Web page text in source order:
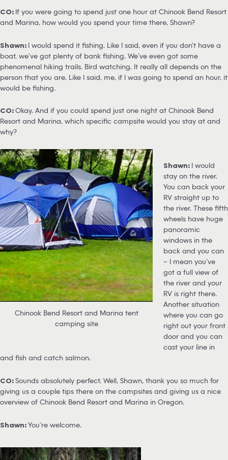
CO: If you were going to spend just one hour at Chinook Bend Resort
and Marina, how would you spend your time there, Shawn?
Shawn: I would spend it fishing. Like I said, even if you don’t have a
boat, we’ve got plenty of bank fishing. We’ve even got some
phenomenal hiking trails. Bird watching. It really all depends on the
person that you are. Like I said, me, if I was going to spend an hour, it
would be fishing.
CO:Okay. And if you could spend just one night at Chinook Bend
Resort and Marina, which specific campsite would you stay at and
why?
Chinook Bend Resort and Marina tent
camping site
Shawn: I would
stay on the river.
You can back your
RV straight up to
the river. These fifth
wheels have huge
panoramic
windows in the
back and you can
– I mean you’ve
got a full view of
the river and your
RV is right there.
Another situation
where you can go
right out your front
door and you can
cast your line in
and fish and catch salmon.
CO:Sounds absolutely perfect. Well, Shawn, thank you so much for
giving us a couple tips there on the campsites and giving us a nice
overview of Chinook Bend Resort and Marina in Oregon.
Shawn:You’re welcome.